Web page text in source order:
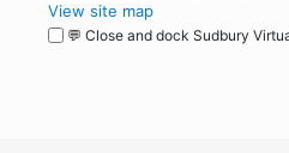
View site map
💬 Close and dock Sudbury